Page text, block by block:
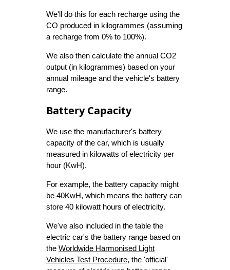
We'll do this for each recharge using the
CO produced in kilogrammes (assuming
a recharge from 0% to 100%).
We also then calculate the annual CO2
output (in kilogrammes) based on your
annual mileage and the vehicle's battery
range.
Battery Capacity
We use the manufacturer's battery
capacity of the car, which is usually
measured in kilowatts of electricity per
hour (KwH).
For example, the battery capacity might
be 40KwH, which means the battery can
store 40 kilowatt hours of electricity.
We've also included in the table the
electric car's the battery range based on
the Worldwide Harmonised Light
Vehicles Test Procedure, the 'official'